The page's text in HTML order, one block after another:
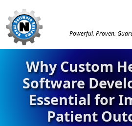
Powerful. Proven.
Why Custom
Software
Essential for
Patient